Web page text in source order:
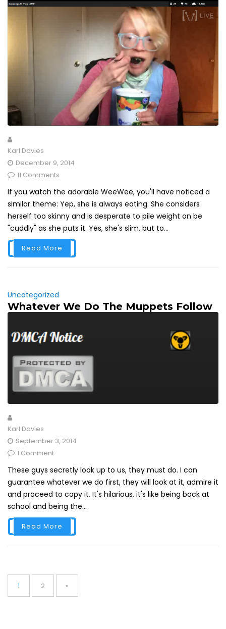
Karl Davies
December 9, 2014
11 Comments
If you watch the adorable WeeWee, you'll have noticed a
similar theme: Yep, she is always eating. She considers
herself too skinny and is desperate to pile weight on be
"cuddly" as she puts it. Yes, she's slim, but to...
Read More
Uncategorized
Whatever We Do The Muppets Follow
Karl Davies
September 3, 2014
1 Comment
These guys secretly look up to us, they must do. I can
guarantee whatever we do first, they will look at it, admire it
and proceed to copy it. It's hilarious, it's like being back at
school and being the...
Read More
Posts
pagination
Page
1 Page
2 »